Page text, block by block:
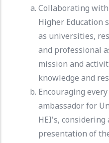
Collaborating
Higher Education
as universities,
and professional
mission and
knowledge and
Encouraging
ambassador for
HEI's,
presentation of